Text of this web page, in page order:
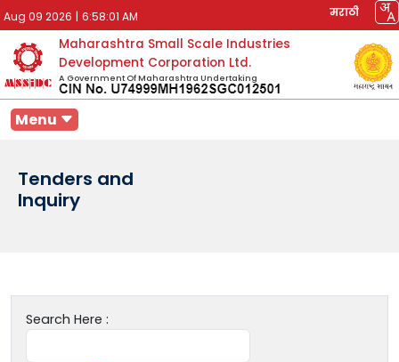
Aug 09 2026 | 6:58:01 AM मराठी
Maharashtra Small Scale Industries
Development Corporation Ltd.
A Government Of Maharashtra Undertaking
Menu
Tenders and
Inquiry
Search Here :